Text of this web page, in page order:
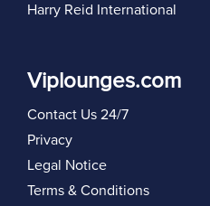
Harry Reid International
Viplounges.com
Contact Us 24/7
Privacy
Legal Notice
Terms & Conditions